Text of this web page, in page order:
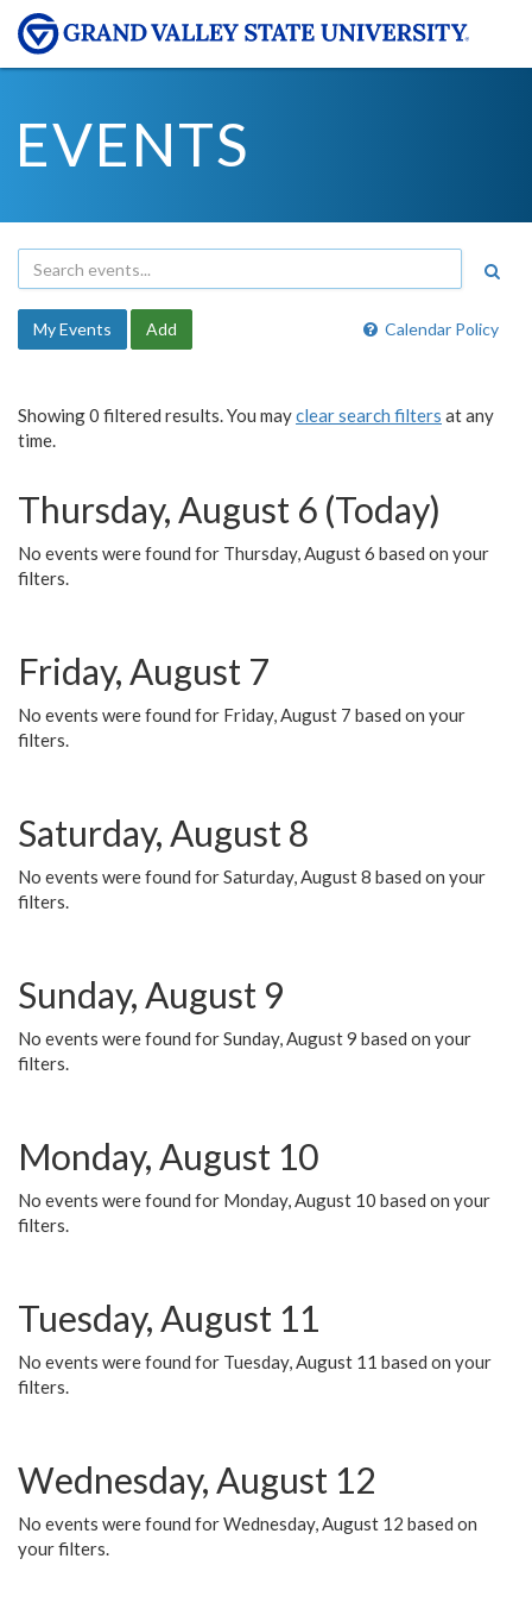
EVENTS
Calendar Policy
My Events Add
Showing 0 filtered results. You mayclear search filters at any
time.
Thursday, August 6 (Today)
No events were found for Thursday, August 6 based on your
filters.
Friday, August 7
No events were found for Friday, August 7 based on your
filters.
Saturday, August 8
No events were found for Saturday, August 8 based on your
filters.
Sunday, August 9
No events were found for Sunday, August 9 based on your
filters.
Monday, August 10
No events were found for Monday, August 10 based on your
filters.
Tuesday, August 11
No events were found for Tuesday, August 11 based on your
filters.
Wednesday, August 12
No events were found for Wednesday, August 12 based on
your filters.